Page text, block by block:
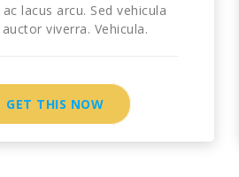
lacus arcu. Sed vehicula
viverra. Vehicula.
GET THIS NOW